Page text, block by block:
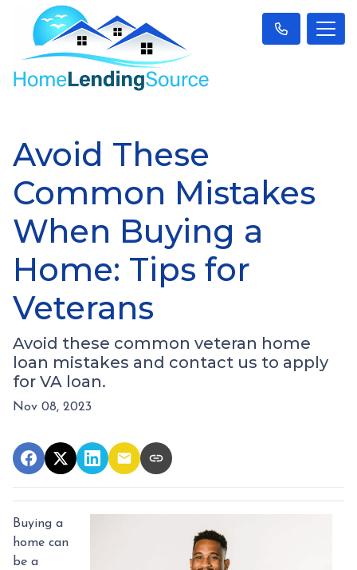
Avoid These
Common Mistakes
When Buying a
Home: Tips for
Veterans
Avoid these common veteran home
loan mistakes and contact us to apply
for VA loan.
Nov 08, 2023
Buying a
home can
be a